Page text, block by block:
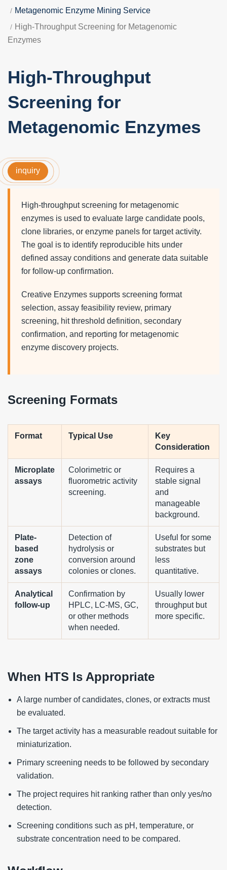
Metagenomic Enzyme Mining Service
High-Throughput Screening for Metagenomic
Enzymes
High-Throughput
Screening for
Metagenomic Enzymes
inquiry
High-throughput screening for metagenomic
enzymes is used to evaluate large candidate pools,
clone libraries, or enzyme panels for target activity.
The goal is to identify reproducible hits under
defined assay conditions and generate data suitable
for follow-up confirmation.
Creative Enzymes supports screening format
selection, assay feasibility review, primary
screening, hit threshold definition, secondary
confirmation, and reporting for metagenomic
enzyme discovery projects.
Screening Formats
Format Typical Use
Key
Consideration
Microplate
assays
Colorimetric or
fluorometric activity
screening.
Requires a
stable signal
and
manageable
background.
Plate-
based
zone
assays
Detection of
hydrolysis or
conversion around
colonies or clones.
Useful for some
substrates but
less
quantitative.
Analytical
follow-up
Confirmation by
HPLC, LC-MS, GC,
or other methods
when needed.
Usually lower
throughput but
more specific.
When HTS Is Appropriate
A large number of candidates, clones, or extracts must
be evaluated.
The target activity has a measurable readout suitable for
miniaturization.
Primary screening needs to be followed by secondary
validation.
The project requires hit ranking rather than only yes/no
detection.
Screening conditions such as pH, temperature, or
substrate concentration need to be compared.